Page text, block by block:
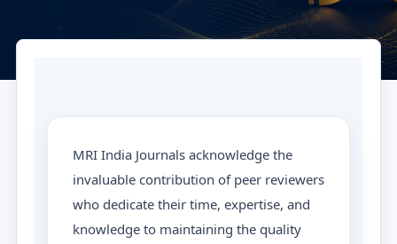
MRI India Journals acknowledge the
invaluable contribution of peer reviewers
who dedicate their time, expertise, and
knowledge to maintaining the quality